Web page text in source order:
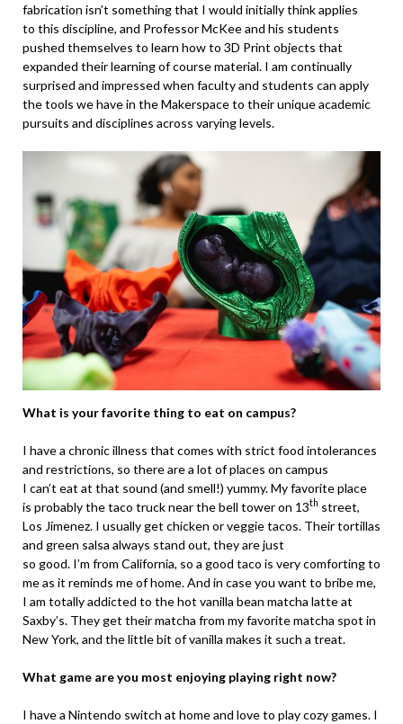
fabrication isn’t something that I would initially think applies
to this discipline, and Professor McKee and his students
pushed themselves to learn how to 3D Print objects that
expanded their learning of course material. I am continually
surprised and impressed when faculty and students can apply
the tools we have in the Makerspace to their unique academic
pursuits and disciplines across varying levels.
What is your favorite thing to eat on campus?
I have a chronic illness that comes with strict food intolerances
and restrictions, so there are a lot of places on campus
I can’t eat at that sound (and smell!) yummy. My favorite place
is probably the taco truck near the bell tower on 13th street,
Los Jimenez. I usually get chicken or veggie tacos. Their tortillas
and green salsa always stand out, they are just
so good. I’m from California, so a good taco is very comforting to
me as it reminds me of home. And in case you want to bribe me,
I am totally addicted to the hot vanilla bean matcha latte at
Saxby’s. They get their matcha from my favorite matcha spot in
New York, and the little bit of vanilla makes it such a treat.
What game are you most enjoying playing right now?
I have a Nintendo switch at home and love to play cozy games. I